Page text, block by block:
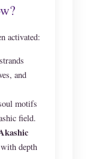
activated:
and
motifs
field.
depth